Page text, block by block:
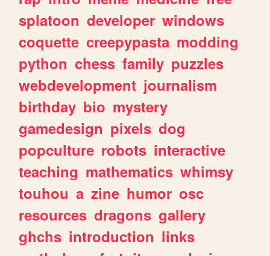
splatoon developer windows
coquette creepypasta modding
python chess family puzzles
webdevelopment journalism
birthday bio mystery
gamedesign pixels dog
popculture robots interactive
teaching mathematics whimsy
touhou a zine humor osc
resources dragons gallery
ghchs introduction links